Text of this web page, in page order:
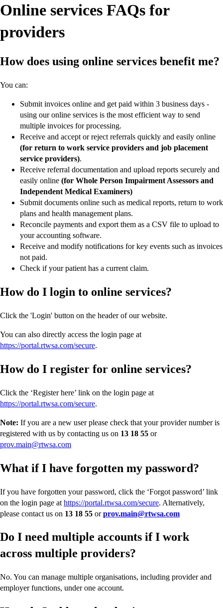
Online services FAQs for
providers
How does using online services benefit me?
You can:
Submit invoices online and get paid within 3 business days -
using our online services is the most efficient way to send
multiple invoices for processing.
Receive and accept or reject referrals quickly and easily online
(for return to work service providers and job placement
service providers).
Receive referral documentation and upload reports securely and
easily online (for Whole Person Impairment Assessors and
Independent Medical Examiners)
Submit documents online such as medical reports, return to work
plans and health management plans.
Reconcile payments and export them as a CSV file to upload to
your accounting software.
Receive and modify notifications for key events such as invoices
not paid.
Check if your patient has a current claim.
How do I login to online services?
Click the 'Login' button on the header of our website.
You can also directly access the login page at
https://portal.rtwsa.com/secure.
How do I register for online services?
Click the ‘Register here’ link on the login page at
https://portal.rtwsa.com/secure.
Note: If you are a new user please check that your provider number is
registered with us by contacting us on 13 18 55 or
prov.main@rtwsa.com
What if I have forgotten my password?
If you have forgotten your password, click the ‘Forgot password’ link
on the login page at https://portal.rtwsa.com/secure. Alternatively,
please contact us on 13 18 55 orprov.main@rtwsa.com
Do I need multiple accounts if I work
across multiple providers?
No. You can manage multiple organisations, including provider and
employer functions, under one account.